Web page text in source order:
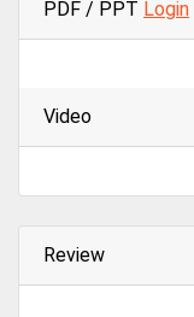
PDF / PPT Login
Video
Review